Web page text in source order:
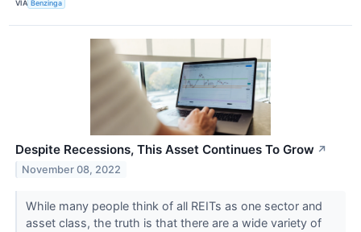
VIA Benzinga
Despite Recessions, This Asset Continues To Grow ↗
November 08, 2022
While many people think of all REITs as one sector and
asset class, the truth is that there are a wide variety of